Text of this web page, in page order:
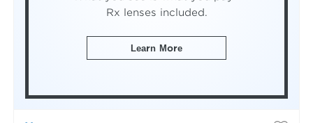
Rx lenses included.
Learn More